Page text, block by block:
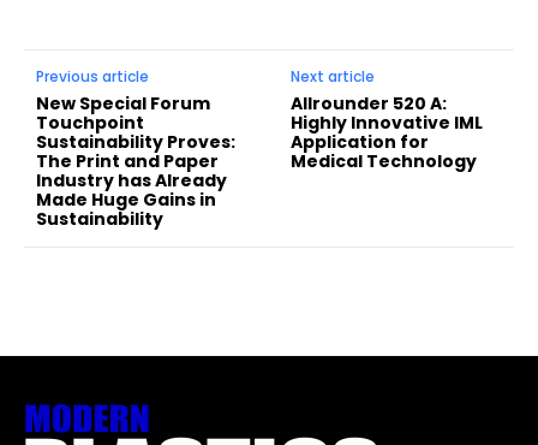
Previous article
New Special Forum
Touchpoint
Sustainability Proves:
The Print and Paper
Industry has Already
Made Huge Gains in
Sustainability
Next article
Allrounder 520 A:
Highly Innovative IML
Application for
Medical Technology